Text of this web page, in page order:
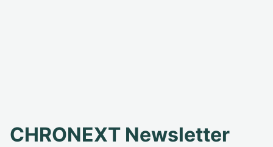
CHRONEXT Newsletter